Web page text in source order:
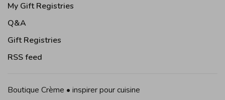
My Gift Registries
Q&A
Gift Registries
RSS feed
Boutique Crème • inspirer pour cuisine